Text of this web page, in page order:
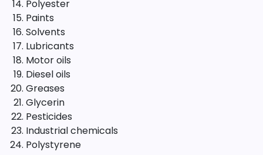
Polyester
Paints
Solvents
Lubricants
Motor oils
Diesel oils
Greases
Glycerin
Pesticides
Industrial chemicals
Polystyrene